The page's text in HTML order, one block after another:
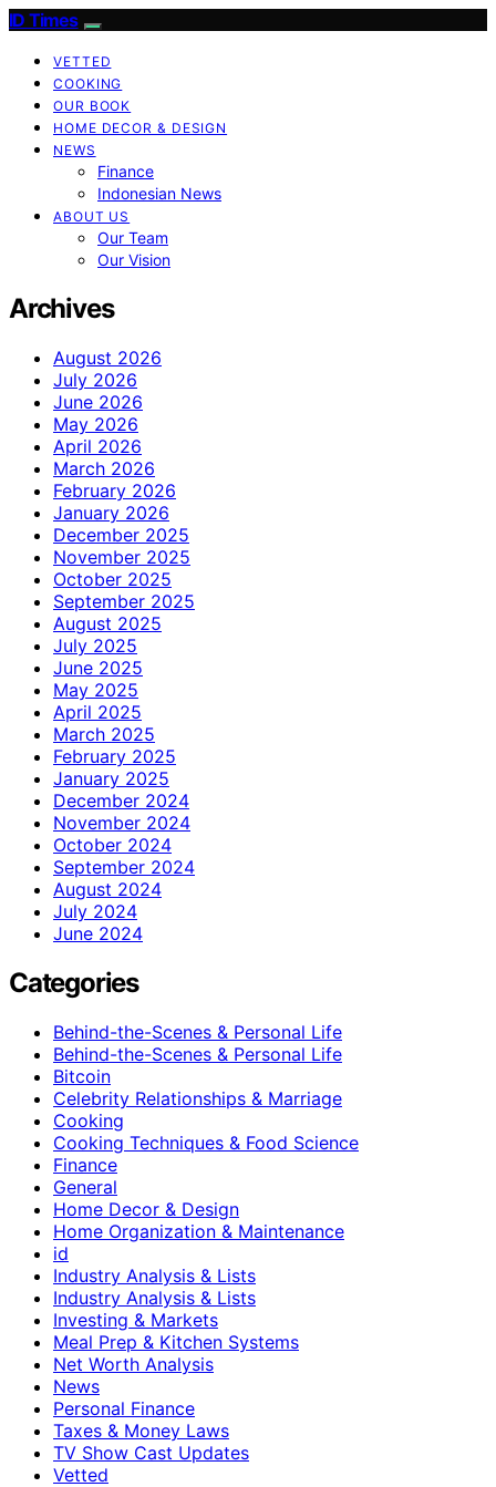
ID Times
VETTED
COOKING
OUR BOOK
HOME DECOR & DESIGN
NEWS
Finance
Indonesian News
ABOUT US
Our Team
Our Vision
Archives
August 2026
July 2026
June 2026
May 2026
April 2026
March 2026
February 2026
January 2026
December 2025
November 2025
October 2025
September 2025
August 2025
July 2025
June 2025
May 2025
April 2025
March 2025
February 2025
January 2025
December 2024
November 2024
October 2024
September 2024
August 2024
July 2024
June 2024
Categories
Behind-the-Scenes & Personal Life
Behind-the-Scenes & Personal Life
Bitcoin
Celebrity Relationships & Marriage
Cooking
Cooking Techniques & Food Science
Finance
General
Home Decor & Design
Home Organization & Maintenance
id
Industry Analysis & Lists
Industry Analysis & Lists
Investing & Markets
Meal Prep & Kitchen Systems
Net Worth Analysis
News
Personal Finance
Taxes & Money Laws
TV Show Cast Updates
Vetted